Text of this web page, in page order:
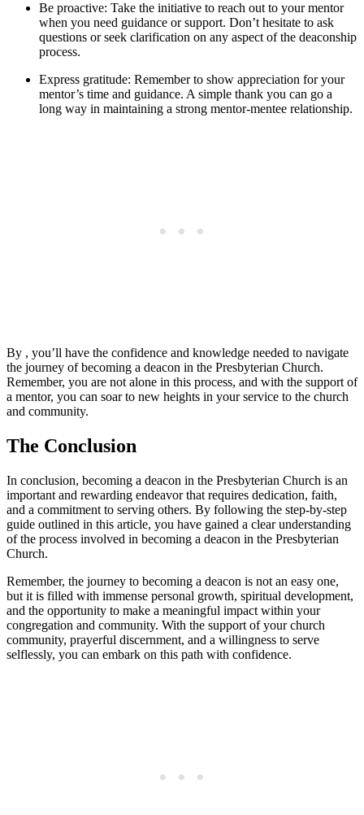
Be proactive: Take the initiative to reach out to your mentor
when you need guidance or support. Don’t hesitate to ask
questions or seek clarification on any aspect of the deaconship
process.
Express gratitude: Remember to show appreciation for your
mentor’s time and guidance. A simple thank you can go a
long way in maintaining a strong mentor-mentee relationship.
By , you’ll have the confidence and knowledge needed to navigate
the journey of becoming a deacon in the Presbyterian Church.
Remember, you are not alone in this process, and with the support of
a mentor, you can soar to new heights in your service to the church
and community.
The Conclusion
In conclusion, becoming a deacon in the Presbyterian Church is an
important and rewarding endeavor that requires dedication, faith,
and a commitment to serving others. By following the step-by-step
guide outlined in this article, you have gained a clear understanding
of the process involved in becoming a deacon in the Presbyterian
Church.
Remember, the journey to becoming a deacon is not an easy one,
but it is filled with immense personal growth, spiritual development,
and the opportunity to make a meaningful impact within your
congregation and community. With the support of your church
community, prayerful discernment, and a willingness to serve
selflessly, you can embark on this path with confidence.